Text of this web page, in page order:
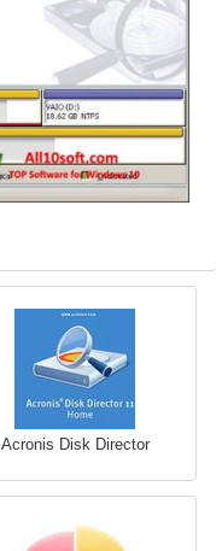
Acronis Disk Director